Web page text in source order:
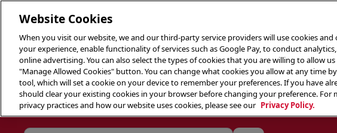
THE MENU
Website Cookies
When you visit our website, we and our third-party service providers will use cookies
your experience, enable functionality of services such as Google Pay, to conduct
online advertising. You can also select the types of cookies that you are willing to allow
"Manage Allowed Cookies" button. You can change what cookies you allow at any time
tool, which will set a cookie on your device to remember your preferences. If you have
should clear your existing cookies in your browser before changing your preference.
privacy practices and how our website uses cookies, please see our Privacy Policy.